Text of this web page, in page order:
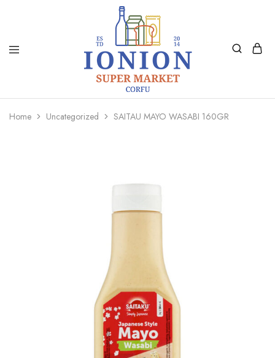
Ionion
Supermarket
Delivery
Home Uncategorized SAITAU MAYO WASABI 160GR